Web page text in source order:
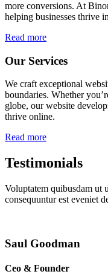
more conversions. At
helping businesses thrive
Read more
Our Services
We craft exceptional
boundaries. Whether
globe, our website
thrive online.
Read more
Testimonials
Voluptatem quibusdam ut
consequuntur est eveniet
Saul Goodman
Ceo & Founder